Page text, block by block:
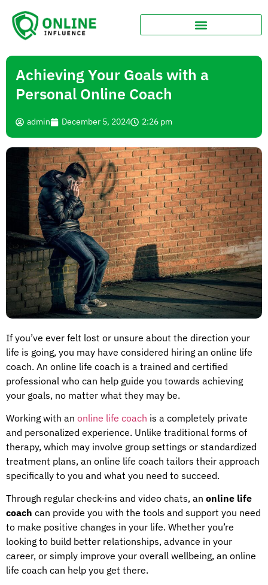
Achieving Your Goals with a
Personal Online Coach
admin December 5, 2024 2:26 pm
If you’ve ever felt lost or unsure about the direction your
life is going, you may have considered hiring an online life
coach. An online life coach is a trained and certified
professional who can help guide you towards achieving
your goals, no matter what they may be.
Working with an online life coach is a completely private
and personalized experience. Unlike traditional forms of
therapy, which may involve group settings or standardized
treatment plans, an online life coach tailors their approach
specifically to you and what you need to succeed.
Through regular check-ins and video chats, an online life
coach can provide you with the tools and support you need
to make positive changes in your life. Whether you’re
looking to build better relationships, advance in your
career, or simply improve your overall wellbeing, an online
life coach can help you get there.